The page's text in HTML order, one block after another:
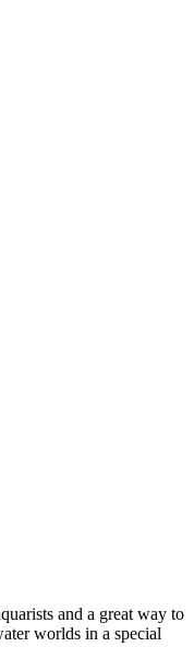
and a great way to
worlds in a special